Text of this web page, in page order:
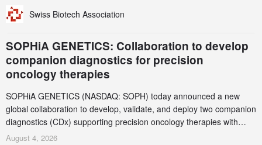
this alert carefully and share it within your organization.
Swiss Biotech Association
SOPHiA GENETICS: Collaboration to develop
companion diagnostics for precision
oncology therapies
SOPHiA GENETICS (NASDAQ: SOPH) today announced a new
global collaboration to develop, validate, and deploy two companion
diagnostics (CDx) supporting precision oncology therapies with
AstraZeneca (LSE/STO/NYSE: AZN).
August 4, 2026